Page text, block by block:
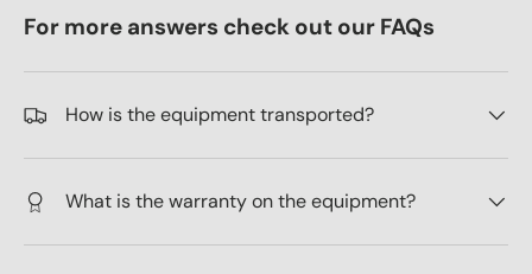
For more answers check out our FAQs
How is the equipment transported?
What is the warranty on the equipment?